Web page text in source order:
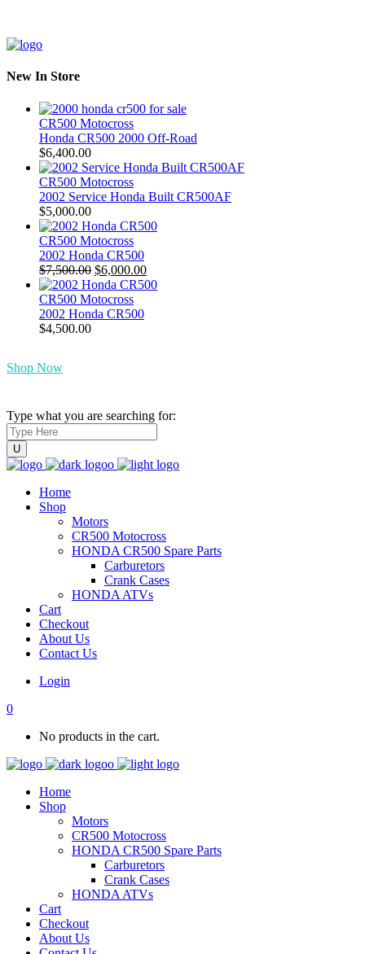
New In Store
CR500 Motocross
Honda CR500 2000 Off-Road
$6,400.00
CR500 Motocross
2002 Service Honda Built CR500AF
$5,000.00
CR500 Motocross
2002 Honda CR500
$7,500.00 Original
price
was:
$7,500.00.
$6,000.00Current
price
CR500 Motocross
2002 Honda CR500
$4,500.00
Shop Now
Type what you are searching for:
Home
Shop
Motors
CR500 Motocross
HONDA CR500 Spare Parts
Carburetors
Crank Cases
HONDA ATVs
Cart
Checkout
About Us
Contact Us
Login
0
No products in the cart.
Home
Shop
Motors
CR500 Motocross
HONDA CR500 Spare Parts
Carburetors
Crank Cases
HONDA ATVs
Cart
Checkout
About Us